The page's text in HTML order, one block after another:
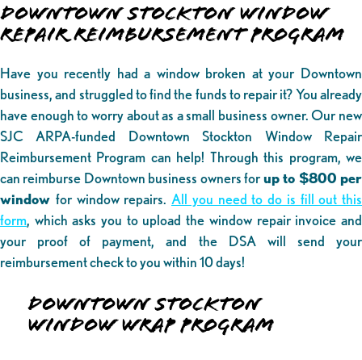
DOWNTOWN STOCKTON WINDOW
REPAIR REIMBURSEMENT PROGRAM
Have you recently had a window broken at your Downtown
business, and struggled to find the funds to repair it? You already
have enough to worry about as a small business owner. Our new
SJC ARPA-funded Downtown Stockton Window Repair
Reimbursement Program can help! Through this program, we
can reimburse Downtown business owners forup to $800 per
window for window repairs. All you need to do is fill out this
form, which asks you to upload the window repair invoice and
your proof of payment, and the DSA will send your
reimbursement check to you within 10 days!
DOWNTOWN STOCKTON
WINDOW WRAP PROGRAM